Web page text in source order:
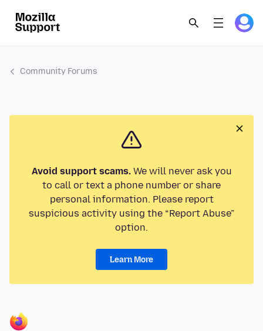
Community Forums
Avoid support scams.We will never ask you
to call or text a phone number or share
personal information. Please report
suspicious activity using the “Report Abuse”
option.
Learn More